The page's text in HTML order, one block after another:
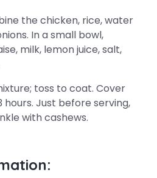
the chicken, rice, water
In a small bowl,
milk, lemon juice, salt,
toss to coat. Cover
Just before serving,
with cashews.